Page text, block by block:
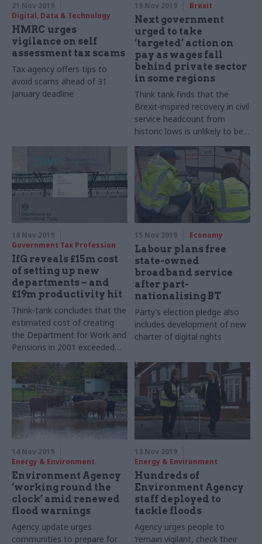
21 Nov 2019
Digital, Data & Technology
HMRC urges
vigilance on self
assessment tax scams
Tax agency offers tips to
avoid scams ahead of 31
January deadline
19 Nov 2019 Brexit
Next government
urged to take
‘targeted’ action on
pay as wages fall
behind private sector
in some regions
Think tank finds that the
Brexit-inspired recovery in civil
service headcount from
historic lows is unlikely to be
reversed
18 Nov 2019
Government Tax Profession
IfG reveals £15m cost
of setting up new
departments – and
£19m productivity hit
Think-tank concludes that the
estimated cost of creating
the Department for Work and
Pensions in 2001 exceeded
£170m
15 Nov 2019 Economy
Labour plans free
state-owned
broadband service
after part-
nationalising BT
Party’s election pledge also
includes development of new
charter of digital rights
14 Nov 2019
Energy & Environment
Environment Agency
‘working round the
clock’ amid renewed
flood warnings
Agency update urges
communities to prepare for
13 Nov 2019
Energy & Environment
Hundreds of
Environment Agency
staff deployed to
tackle floods
Agency urges people to
‘remain vigilant, check their